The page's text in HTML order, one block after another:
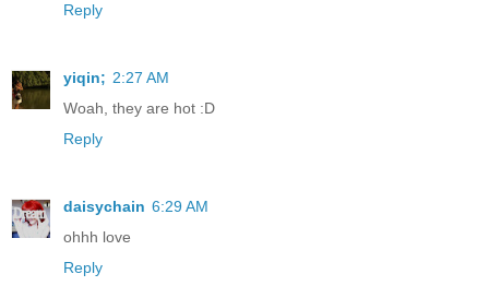
Reply
yiqin; 2:27 AM
Woah, they are hot :D
Reply
daisychain 6:29 AM
ohhh love
Reply